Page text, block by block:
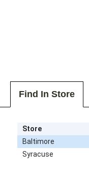
Find In Store
Store
Baltimore
Syracuse